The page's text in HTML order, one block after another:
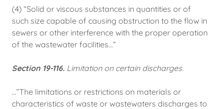
(4) “Solid or viscous substances in quantities or of
such size capable of causing obstruction to the flow in
sewers or other interference with the proper operation
of the wastewater facilities...”
Section 19-116. Limitation on certain discharges.
...”The limitations or restrictions on materials or
characteristics of waste or wastewaters discharges to